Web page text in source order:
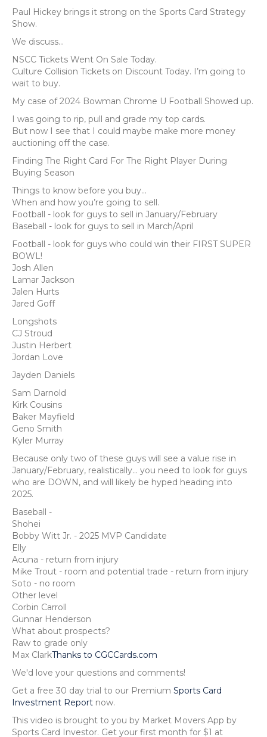
Paul Hickey brings it strong on the Sports Card Strategy
Show.
We discuss...
NSCC Tickets Went On Sale Today.
Culture Collision Tickets on Discount Today. I’m going to
wait to buy.
My case of 2024 Bowman Chrome U Football Showed up.
I was going to rip, pull and grade my top cards.
But now I see that I could maybe make more money
auctioning off the case.
Finding The Right Card For The Right Player During
Buying Season
Things to know before you buy…
When and how you’re going to sell.
Football - look for guys to sell in January/February
Baseball - look for guys to sell in March/April
Football - look for guys who could win their FIRST SUPER
BOWL!
Josh Allen
Lamar Jackson
Jalen Hurts
Jared Goff
Longshots
CJ Stroud
Justin Herbert
Jordan Love
Jayden Daniels
Sam Darnold
Kirk Cousins
Baker Mayfield
Geno Smith
Kyler Murray
Because only two of these guys will see a value rise in
January/February, realistically… you need to look for guys
who are DOWN, and will likely be hyped heading into
2025.
Baseball -
Shohei
Bobby Witt Jr. - 2025 MVP Candidate
Elly
Acuna - return from injury
Mike Trout - room and potential trade - return from injury
Soto - no room
Other level
Corbin Carroll
Gunnar Henderson
What about prospects?
Raw to grade only
Max ClarkThanks to CGCCards.com
We'd love your questions and comments!
Get a free 30 day trial to our Premium Sports Card
Investment Report now.
This video is brought to you by Market Movers App by
Sports Card Investor. Get your first month for $1 at